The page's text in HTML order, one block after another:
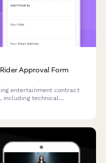
Approval Form
entertainment contract
including technical